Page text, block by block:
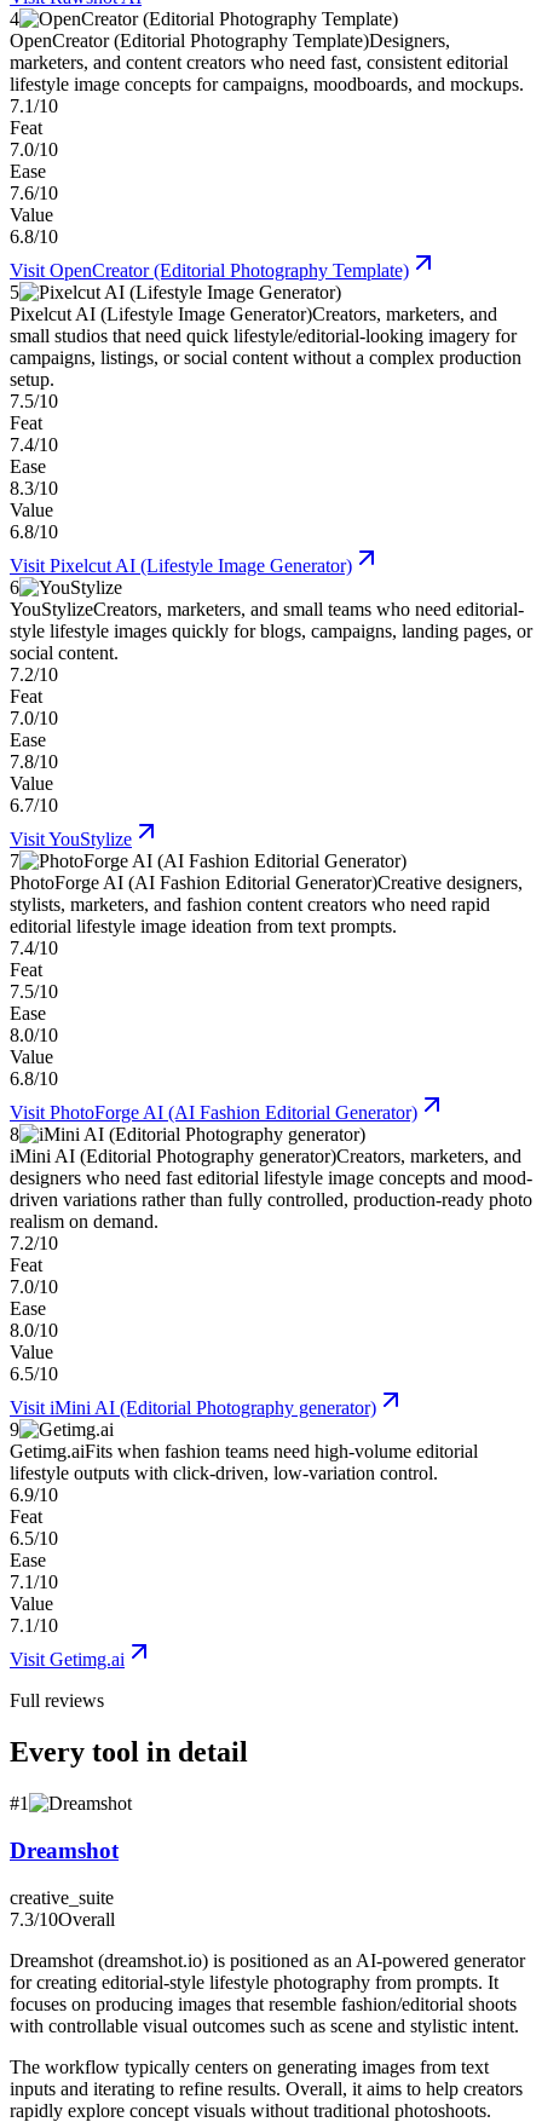
4
OpenCreator (Editorial Photography Template)Designers,
marketers, and content creators who need fast, consistent editorial
lifestyle image concepts for campaigns, moodboards, and mockups.
7.1/10
Feat
7.0/10
Ease
7.6/10
Value
6.8/10
Visit OpenCreator (Editorial Photography Template)
5
Pixelcut AI (Lifestyle Image Generator)Creators, marketers, and
small studios that need quick lifestyle/editorial-looking imagery for
campaigns, listings, or social content without a complex production
setup.
7.5/10
Feat
7.4/10
Ease
8.3/10
Value
6.8/10
Visit Pixelcut AI (Lifestyle Image Generator)
6
YouStylizeCreators, marketers, and small teams who need editorial-
style lifestyle images quickly for blogs, campaigns, landing pages, or
social content.
7.2/10
Feat
7.0/10
Ease
7.8/10
Value
6.7/10
VisitYouStylize
7
PhotoForge AI (AI Fashion Editorial Generator)Creative designers,
stylists, marketers, and fashion content creators who need rapid
editorial lifestyle image ideation from text prompts.
7.4/10
Feat
7.5/10
Ease
8.0/10
Value
6.8/10
Visit PhotoForge AI (AI Fashion Editorial Generator)
8
iMini AI (Editorial Photography generator)Creators, marketers, and
designers who need fast editorial lifestyle image concepts and mood-
driven variations rather than fully controlled, production-ready photo
realism on demand.
7.2/10
Feat
7.0/10
Ease
8.0/10
Value
6.5/10
Visit iMini AI (Editorial Photography generator)
9
Getimg.aiFits when fashion teams need high-volume editorial
lifestyle outputs with click-driven, low-variation control.
6.9/10
Feat
6.5/10
Ease
7.1/10
Value
7.1/10
Visit Getimg.ai
Full reviews
Every tool in detail
#1
Dreamshot
creative_suite
7.3/10Overall
Dreamshot (dreamshot.io) is positioned as an AI-powered generator
for creating editorial-style lifestyle photography from prompts. It
focuses on producing images that resemble fashion/editorial shoots
with controllable visual outcomes such as scene and stylistic intent.
The workflow typically centers on generating images from text
inputs and iterating to refine results. Overall, it aims to help creators
rapidly explore concept visuals without traditional photoshoots.